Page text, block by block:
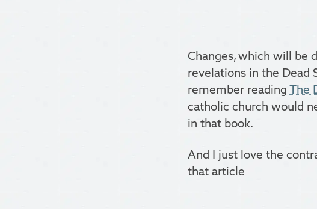
Changes, which will be
revelations in the Dead
remember readingThe
catholic church would
in that book.
And I just love the
that article